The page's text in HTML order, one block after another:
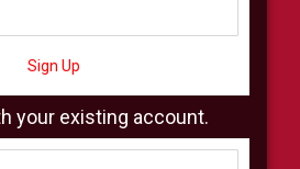
Sign Up
your existing account.